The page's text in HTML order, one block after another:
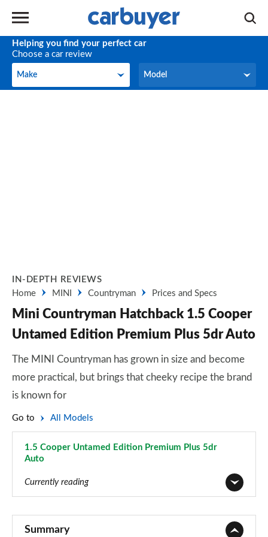
Helping you find your perfect car
Choose a car review
Make
Make Model
Model
IN-DEPTH REVIEWS
Home
MINI Countryman Prices and Specs
Mini Countryman Hatchback 1.5 Cooper
Untamed Edition Premium Plus 5dr Auto
The MINI Countryman has grown in size and become
more practical, but brings that cheeky recipe the brand
is known for
Go to All Models
1.5 Cooper Untamed Edition Premium Plus 5dr
Auto
Currently reading
Summary